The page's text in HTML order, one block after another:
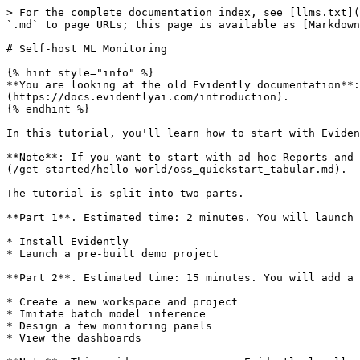
> For the complete documentation index, see [llms.txt](https://docs-old.evidentlyai.com/llms.txt). Markdown versions of documentation pages are available by appending `.md` to page URLs; this page is available as [Markdown](https://docs-old.evidentlyai.com/tutorials-and-examples/tutorial-monitoring.md).

# Self-host ML Monitoring

{% hint style="info" %}
**You are looking at the old Evidently documentation**: this API is available with versions 0.6.7 or lower. Check the newer version [here](https://docs.evidentlyai.com/introduction).
{% endhint %}

In this tutorial, you'll learn how to start with Evidently ML monitoring. You will launch a locally hosted dashboard to visualize the performance of a toy model.

**Note**: If you want to start with ad hoc Reports and Tests without hosting a Monitoring UI service, go here instead: [Quickstart for Evidently Tests and Reports](/get-started/hello-world/oss_quickstart_tabular.md).

The tutorial is split into two parts.

**Part 1**. Estimated time: 2 minutes. You will launch a demo example.

* Install Evidently
* Launch a pre-built demo project

**Part 2**. Estimated time: 15 minutes. You will add a new project to the monitoring UI.

* Create a new workspace and project
* Imitate batch model inference
* Design a few monitoring panels
* View the dashboards

**Note**: This guide assumes you run Evidently locally.

{% hint style="info" %}
**Don't want to self-host the ML monitoring dashboard?** Check out the [Evidently Cloud tutorial](/get-started/quickstart-cloud/cloud_quickstart_tabular.md).
{% endhint %}

If you're having problems or getting stuck, reach out on [Discord](https://discord.com/invite/xZjKRaNp8b).

## Part 1. Pre-built demo

### 1. Create virtual environment

Optional, but highly recommended. Create a virtual environment and activate it. Run the following command in the Terminal:

```
pip install virtualenv
virtualenv venv
source venv/bin/activate
```

### 2. Install Evidently

Evidently is available as a PyPi package. Run this command to install Evidently:

```
pip install evidently
```

You can also install Evidently from Conda:

```
conda install -c conda-forge evidently
```

**Note**: ML monitoring is available starting from Evidently version 0.4.0.

### 3. Run demo project

To launch the Evidently service with the demo projects, run:

```
evidently ui --demo-projects all
```

### 4. View the project

To view the Evidently interface, go to URL <http://localhost:8000> in your web browser.

![ML monitoring](/files/wN13pPe131c8Mn6xhBcW)

You will see a pre-built project that shows the toy model quality over 20 days. You can switch between tabs and view individual Reports and Test Suites. Each Report or Test Suite contains the information logged for a daily period. The monitoring dashboard parses the data from these Reports and shows how metrics change over time.

{% hint style="info" %}
**What is a Test Suite and a Report?** If you are new to Evidently, we recommend that you go through the [Quickstart for Tests and Reports](https://github.com/evidentlyai/docs-old/blob/main/examples/tutorial.md) next. This functionality helps log data and model metrics for ML monitoring.
{% endhint %}

## Part 2. Add a new project